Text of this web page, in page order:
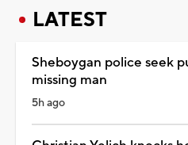
LATEST
Sheboygan police seek
missing man
5h ago